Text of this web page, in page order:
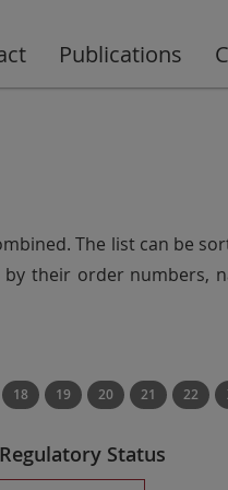
Publications
The list can be
their order numbers,
18 19 20 21 22
Status